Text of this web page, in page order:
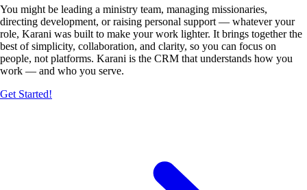
You might be leading a ministry team, managing missionaries,
directing development, or raising personal support — whatever your
role, Karani was built to make your work lighter. It brings together the
best of simplicity, collaboration, and clarity, so you can focus on
people, not platforms. Karani is the CRM that understands how you
work — and who you serve.
Get Started!